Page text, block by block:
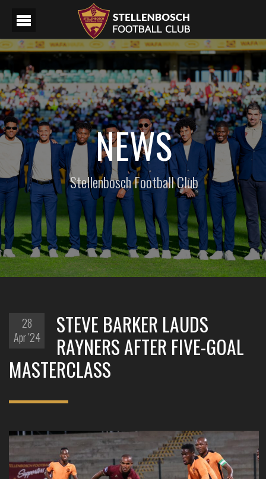
NEWS
Stellenbosch Football Club
28
Apr '24
STEVE BARKER LAUDS
RAYNERS AFTER FIVE-GOAL
MASTERCLASS